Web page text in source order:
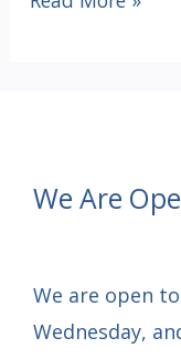
We Are
We are open
Wednesday,